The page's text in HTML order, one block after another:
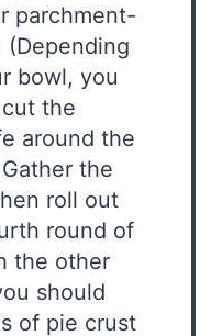
parchment-
bowl, you
the
around the
the
roll out
round of
the other
should
of pie crust